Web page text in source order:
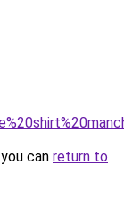
can return to